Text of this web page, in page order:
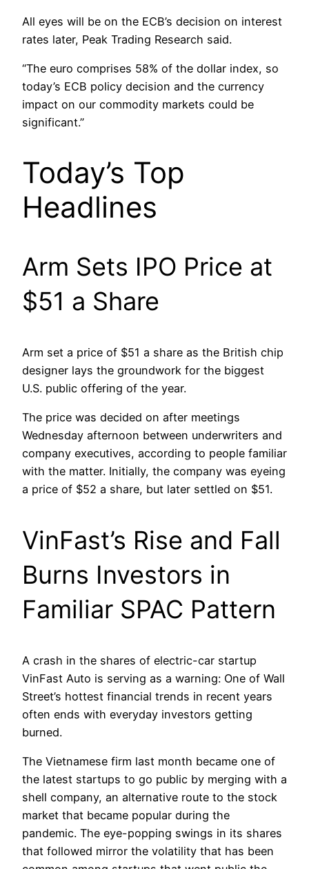
All eyes will be on the ECB’s decision on interest
rates later, Peak Trading Research said.
“The euro comprises 58% of the dollar index, so
today’s ECB policy decision and the currency
impact on our commodity markets could be
significant.”
Today’s Top
Headlines
Arm Sets IPO Price at
$51 a Share
Arm set a price of $51 a share as the British chip
designer lays the groundwork for the biggest
U.S. public offering of the year.
The price was decided on after meetings
Wednesday afternoon between underwriters and
company executives, according to people familiar
with the matter. Initially, the company was eyeing
a price of $52 a share, but later settled on $51.
VinFast’s Rise and Fall
Burns Investors in
Familiar SPAC Pattern
A crash in the shares of electric-car startup
VinFast Auto is serving as a warning: One of Wall
Street’s hottest financial trends in recent years
often ends with everyday investors getting
burned.
The Vietnamese firm last month became one of
the latest startups to go public by merging with a
shell company, an alternative route to the stock
market that became popular during the
pandemic. The eye-popping swings in its shares
that followed mirror the volatility that has been